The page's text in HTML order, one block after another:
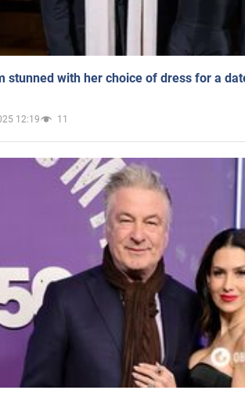
stunned with her choice of dress for a
12:19 11